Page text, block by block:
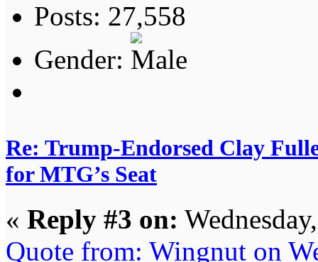
Posts: 27,558
Gender:
Re: Trump-Endorsed Clay
for MTG’s Seat
« Reply #3 on:
Quote from: Wingnut on